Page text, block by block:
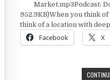
Market.mp3Podcast:
952.9KB)When you think
think of a location with
Facebook X